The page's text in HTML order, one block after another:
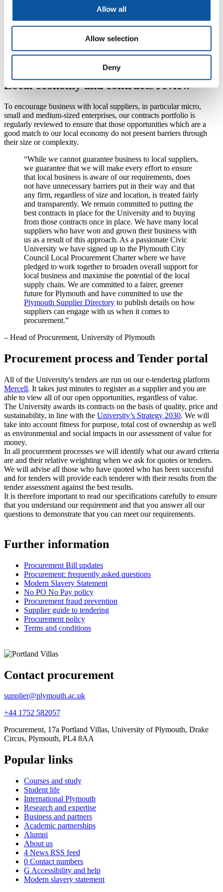
Allow all
Allow selection
Deny
ISO 20400
Electronics Watch
NETpositive FUTURES
Warp IT
UK Universities
Local economy and contracts review
To encourage business with local suppliers, in particular micro,
small and medium-sized enterprises, our contracts portfolio is
regularly reviewed to ensure that those opportunities which are a
good match to our local economy do not present barriers through
their size or complexity.
“While we cannot guarantee business to local suppliers,
we guarantee that we will make every effort to ensure
that local business is aware of our requirements, does
not have unnecessary barriers put in their way and that
any firm, regardless of size and location, is treated fairly
and transparently. We remain committed to putting the
best contracts in place for the University and to buying
from those contracts once in place. We have many local
suppliers who have won and grown their business with
us as a result of this approach. As a passionate Civic
University we have signed up to the Plymouth City
Council Local Procurement Charter where we have
pledged to work together to broaden overall support for
local business and maximise the potential of the local
supply chain. We are committed to a fairer, greener
future for Plymouth and have committed to use the
Plymouth Supplier Directory to publish details on how
suppliers can engage with us when it comes to
procurement.”
– Head of Procurement, University of Plymouth
Procurement process and Tender portal
All of the University's tenders are run on our e-tendering platform
Mercell. It takes just minutes to register as a supplier and you are
able to view all of our open opportunities, regardless of value.
The University awards its contracts on the basis of quality, price and
sustainability, in line with the University’s Strategy 2030. We will
take into account fitness for purpose, total cost of ownership as well
as environmental and social impacts in our assessment of value for
money.
In all procurement processes we will identify what our award criteria
are and their relative weighting when we ask for quotes or tenders.
We will advise all those who have quoted who has been successful
and for tenders will provide each tenderer with their results from the
tender assessment against the best results.
It is therefore important to read our specifications carefully to ensure
that you understand our requirement and that you answer all our
questions to demonstrate that you can meet our requirements.
Further information
Procurement Bill updates
Procurement: frequently asked questions
Modern Slavery Statement
No PO No Pay policy
Procurement fraud prevention
Supplier guide to tendering
Procurement policy
Terms and conditions
Contact procurement
supplier@plymouth.ac.uk
+44 1752 582057
Procurement, 17a Portland Villas, University of Plymouth, Drake
Circus, Plymouth, PL4 8AA
Popular links
Courses and study
Student life
International Plymouth
Research and expertise
Business and partners
Academic partnerships
Alumni
About us
4 News RSS feed
0 Contact numbers
G Accessibility and help
Modern slavery statement